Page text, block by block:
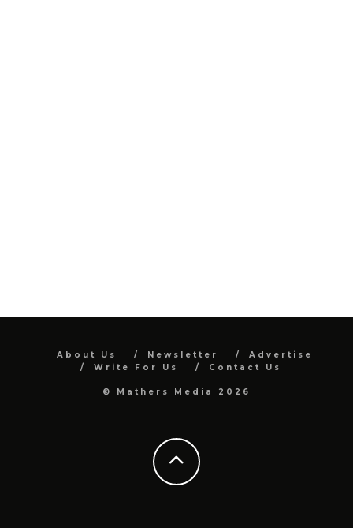
About Us Newsletter
Advertise
Write For Us
Contact Us
© Mathers Media 2026